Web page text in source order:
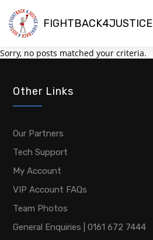
FIGHTBACK4JUSTICE
Sorry, no posts matched your criteria.
Other Links
Our Partners
Tech Support
My Account
VIP Account FAQs
Team Photos
General Enquiries | 0161 672 7444